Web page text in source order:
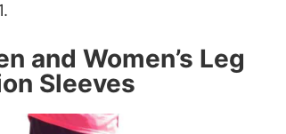
and Women’s Leg
Sleeves